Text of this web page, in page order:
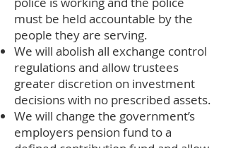
must be held accountable by the
people they are serving.
We will abolish all exchange control
regulations and allow trustees
greater discretion on investment
decisions with no prescribed assets.
We will change the government’s
employers pension fund to a